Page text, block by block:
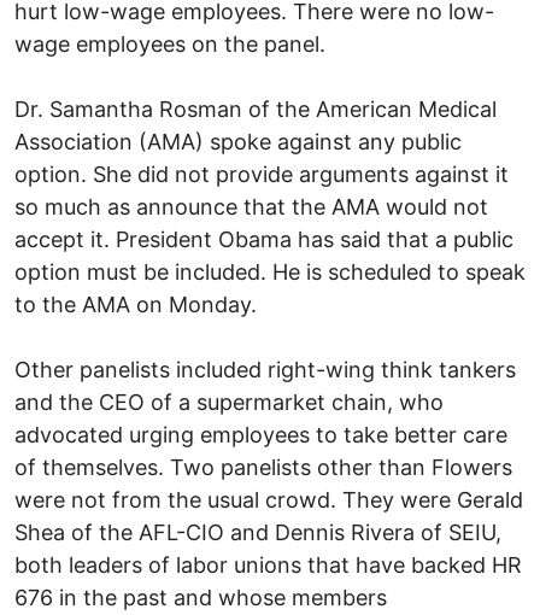
hurt low-wage employees. There were no low-
wage employees on the panel.
Dr. Samantha Rosman of the American Medical
Association (AMA) spoke against any public
option. She did not provide arguments against it
so much as announce that the AMA would not
accept it. President Obama has said that a public
option must be included. He is scheduled to speak
to the AMA on Monday.
Other panelists included right-wing think tankers
and the CEO of a supermarket chain, who
advocated urging employees to take better care
of themselves. Two panelists other than Flowers
were not from the usual crowd. They were Gerald
Shea of the AFL-CIO and Dennis Rivera of SEIU,
both leaders of labor unions that have backed HR
676 in the past and whose members